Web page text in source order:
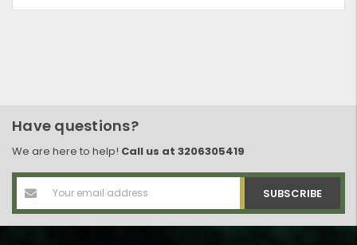
Have questions?
We are here to help! Call us at 3206305419
Email
Address